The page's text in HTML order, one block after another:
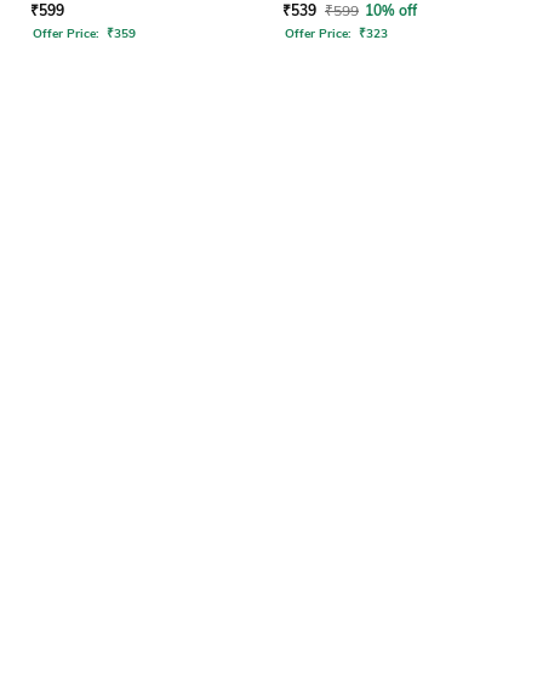
₹599
Offer Price: ₹359
₹539 ₹599 10% off
Offer Price: ₹323